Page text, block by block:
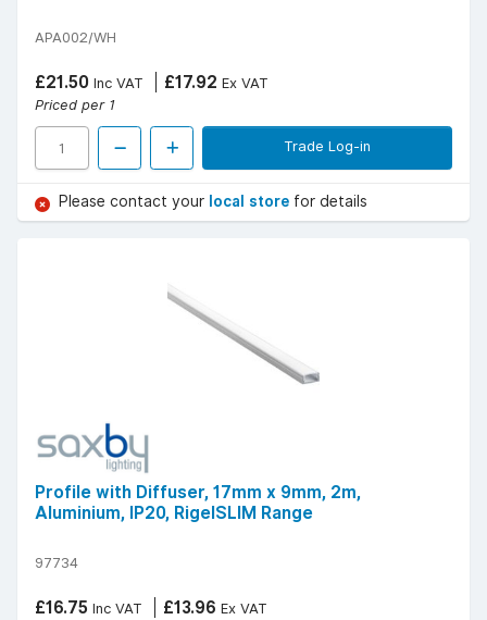
APA002/WH
£21.50 Inc VAT £17.92 Ex VAT
Priced per 1
Trade Log-in
Please contact your local store for details
Profile with Diffuser, 17mm x 9mm, 2m,
Aluminium, IP20, RigelSLIM Range
97734
£16.75 Inc VAT £13.96 Ex VAT